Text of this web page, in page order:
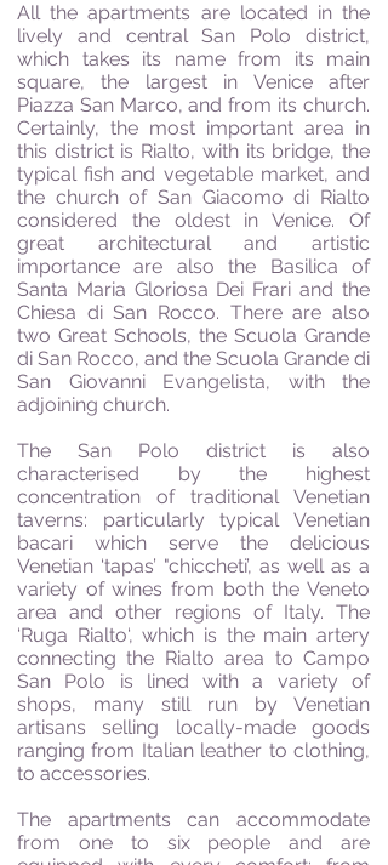
All the apartments are located in the
lively and central San Polo district,
which takes its name from its main
square, the largest in Venice after
Piazza San Marco, and from its church.
Certainly, the most important area in
this district is Rialto, with its bridge, the
typical fish and vegetable market, and
the church of San Giacomo di Rialto
considered the oldest in Venice. Of
great architectural and artistic
importance are also the Basilica of
Santa Maria Gloriosa Dei Frari and the
Chiesa di San Rocco. There are also
two Great Schools, the Scuola Grande
di San Rocco, and the Scuola Grande di
San Giovanni Evangelista, with the
adjoining church.
The San Polo district is also
characterised by the highest
concentration of traditional Venetian
taverns: particularly typical Venetian
bacari which serve the delicious
Venetian ‘tapas’ "chiccheti’, as well as a
variety of wines from both the Veneto
area and other regions of Italy. The
‘Ruga Rialto‘, which is the main artery
connecting the Rialto area to Campo
San Polo is lined with a variety of
shops, many still run by Venetian
artisans selling locally-made goods
ranging from Italian leather to clothing,
to accessories.
The apartments can accommodate
from one to six people and are